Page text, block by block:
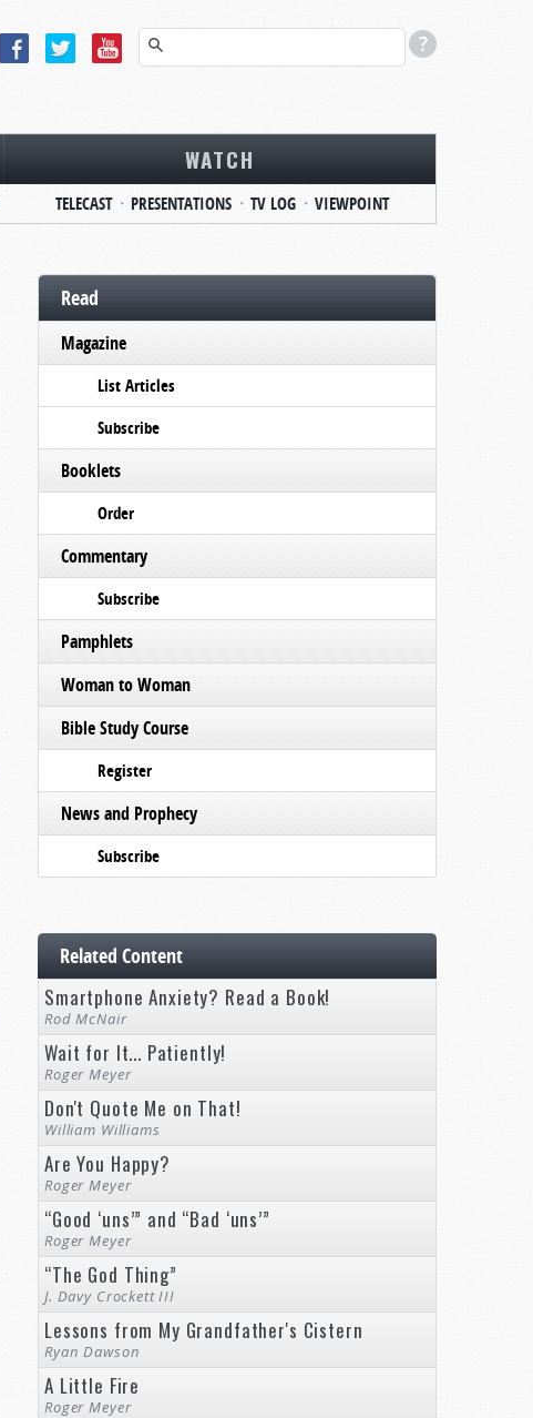
WATCH
TELECAST PRESENTATIONS TV LOG VIEWPOINT
Read
Magazine
List Articles
Subscribe
Booklets
Order
Commentary
Subscribe
Pamphlets
Woman to Woman
Bible Study Course
Register
News and Prophecy
Subscribe
Related Content
Smartphone Anxiety? Read a Book!
Rod McNair
Wait for It... Patiently!
Roger Meyer
Don't Quote Me on That!
William Williams
Are You Happy?
Roger Meyer
“Good ‘uns’” and “Bad ‘uns’”
Roger Meyer
“The God Thing”
J. Davy Crockett III
Lessons from My Grandfather's Cistern
Ryan Dawson
A Little Fire
Roger Meyer